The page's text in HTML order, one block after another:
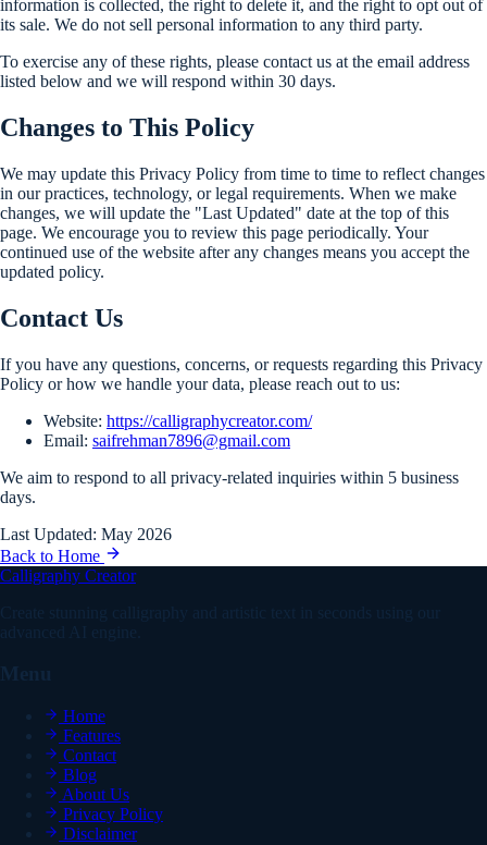
information is collected, the right to delete it, and the right to opt out of
its sale. We do not sell personal information to any third party.
To exercise any of these rights, please contact us at the email address
listed below and we will respond within 30 days.
Changes to This Policy
We may update this Privacy Policy from time to time to reflect changes
in our practices, technology, or legal requirements. When we make
changes, we will update the "Last Updated" date at the top of this
page. We encourage you to review this page periodically. Your
continued use of the website after any changes means you accept the
updated policy.
Contact Us
If you have any questions, concerns, or requests regarding this Privacy
Policy or how we handle your data, please reach out to us:
Website: https://calligraphycreator.com/
Email: saifrehman7896@gmail.com
We aim to respond to all privacy-related inquiries within 5 business
days.
Last Updated: May 2026
Back to Home
Calligraphy Creator
Create stunning calligraphy and artistic text in seconds using our
advanced AI engine.
Menu
Home
Features
Contact
Blog
About Us
Privacy Policy
Disclaimer